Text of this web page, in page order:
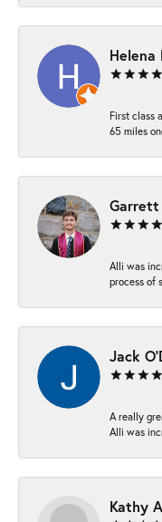
Helena
First class
65 miles
Garrett
Alli was
process of
Jack
A really
Alli was
Kathy